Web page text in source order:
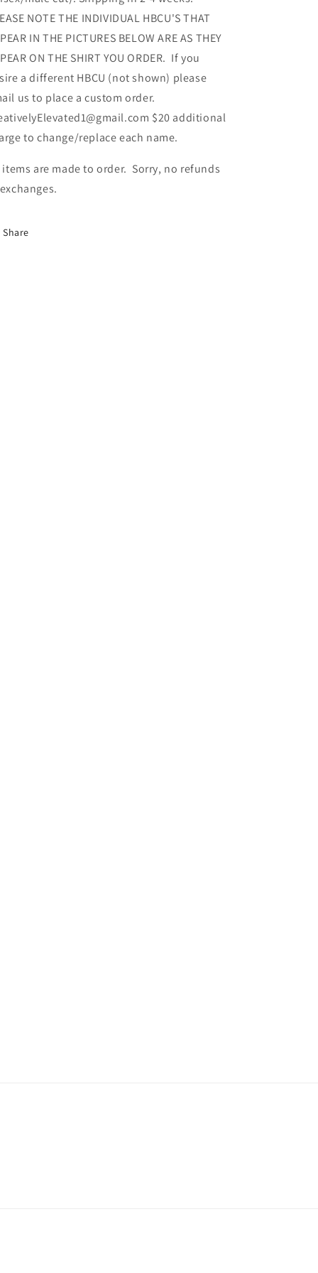
NOTE THE INDIVIDUAL HBCU'S THAT
IN THE PICTURES BELOW ARE AS THEY
ON THE SHIRT YOU ORDER. If you
a different HBCU (not shown) please
us to place a custom order.
$20 additional
to change/replace each name.
are made to order. Sorry, no refunds
Share